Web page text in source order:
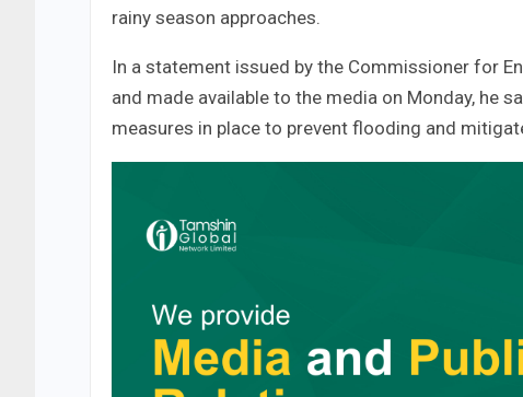
rainy season approaches.
In a statement issued by the Commissioner for
and made available to the media on Monday, he
measures in place to prevent flooding and